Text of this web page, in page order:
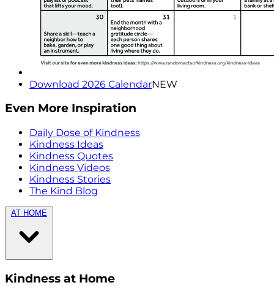
Download 2026 CalendarNEW
Even More Inspiration
Daily Dose of Kindness
Kindness Ideas
Kindness Quotes
Kindness Videos
Kindness Stories
The Kind Blog
AT HOME
Kindness at Home